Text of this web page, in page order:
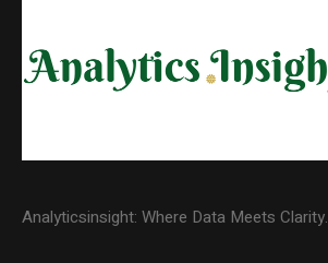
Analyticsinsight: Where Data Meets Clarity.